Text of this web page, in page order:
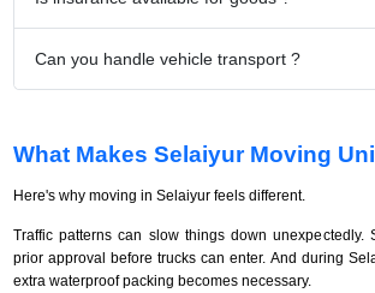
Can you handle vehicle transport ?
What Makes Selaiyur Moving
Here's why moving in Selaiyur feels different.
Traffic patterns can slow things down unexpectedly.
prior approval before trucks can enter. And during
extra waterproof packing becomes necessary.